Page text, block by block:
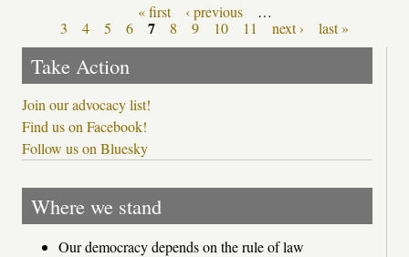
Pages « first ‹ previous
…
3
4 5 6 7 8 9 10 11 next › last »
Take Action
Join our advocacy list!
Find us on Facebook!
Follow us on Bluesky
Where we stand
Our democracy depends on the rule of law